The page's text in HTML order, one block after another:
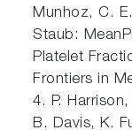
Munhoz, C.
Staub:
Platelet
Frontiers in
4. P.
B. Davis, K.